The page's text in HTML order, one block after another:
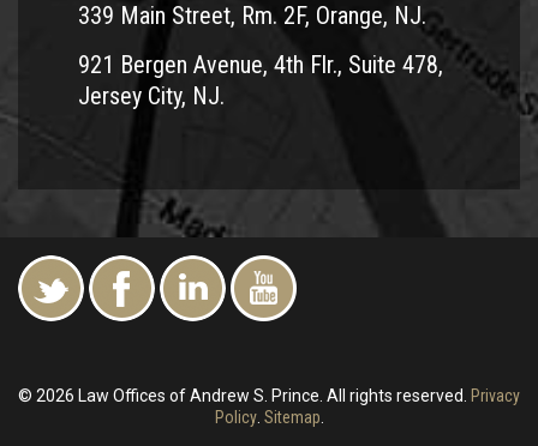
339 Main Street, Rm. 2F, Orange, NJ.
921 Bergen Avenue, 4th Flr., Suite 478,
Jersey City, NJ.
© 2026 Law Offices of Andrew S. Prince. All rights reserved.
Privacy
Policy. Sitemap